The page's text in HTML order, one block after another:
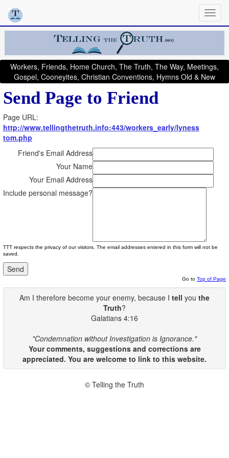
Workers, Friends, Home Church, The Truth, The Way, Meetings,
Gospel, Cooneyites, Christian Conventions, Hymns Old & New
Send Page to Friend
Page URL:
http://www.tellingthetruth.info:443/workers_early/lyness
tom.php
Friend's Email Address
Your Name
Your Email Address
Include personal message?
TTT respects the privacy of our visitors. The email addresses entered in this form will not be
saved.
Go to Top of Page
Am I therefore become your enemy, because I tell you the
Truth?
Galatians 4:16
"Condemnation without Investigation is Ignorance."
Your comments, suggestions and corrections are
appreciated. You are welcome to link to this website.
© Telling the Truth